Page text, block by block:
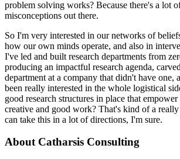
problem solving works? Because there's a lot
misconceptions out there.
So I'm very interested in our networks of
how our own minds operate, and also in
I've led and built research departments from
producing an impactful research agenda,
department at a company that didn't have one,
been really interested in the whole logistical
good research structures in place that
creative and good work? That's kind of a
can take this in a lot of directions, I'm sure.
About Catharsis Consulting